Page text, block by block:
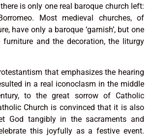
is only one real baroque church left:
Most medieval churches, of
have only a baroque ‘garnish’, but one
and the decoration, the liturgy
that emphasizes the hearing
in a real iconoclasm in the middle
to the great sorrow of Catholic
Church is convinced that it is also
God tangibly in the sacraments and
this joyfully as a festive event.